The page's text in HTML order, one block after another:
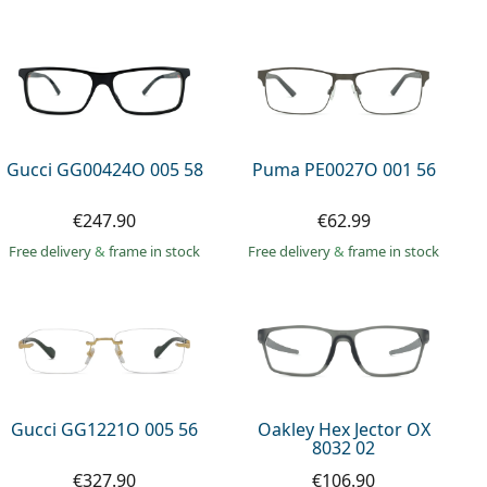
Gucci GG00424O 005 58
€247.90
Free delivery& frame in stock
Puma PE0027O 001 56
€62.99
Free delivery& frame in stock
Gucci GG1221O 005 56
€327.90
Oakley Hex Jector OX
8032 02
€106.90